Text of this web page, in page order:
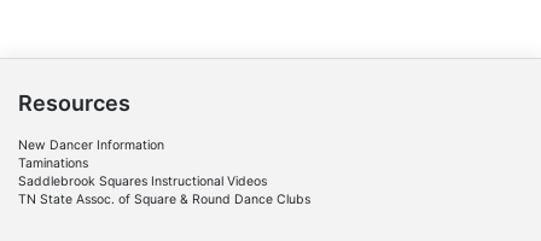
Resources
New Dancer Information
Taminations
Saddlebrook Squares Instructional Videos
TN State Assoc. of Square & Round Dance Clubs